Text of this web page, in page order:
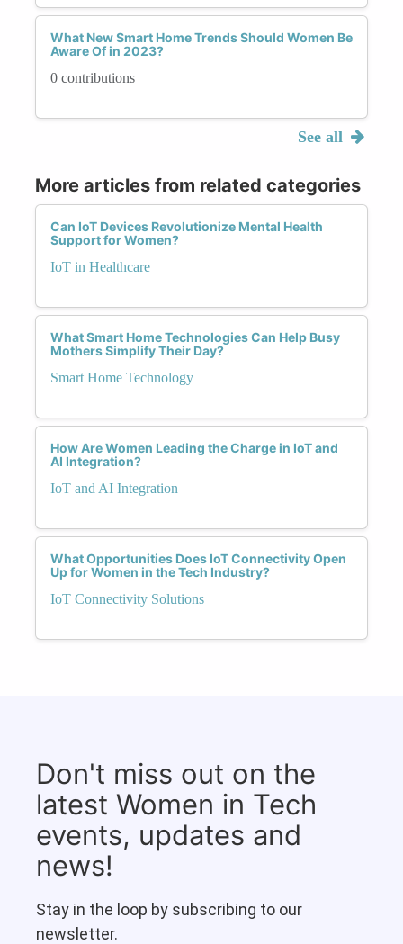
What New Smart Home Trends Should Women Be
Aware Of in 2023?
0 contributions
See all
More articles from related categories
Can IoT Devices Revolutionize Mental Health
Support for Women?
IoT in Healthcare
What Smart Home Technologies Can Help Busy
Mothers Simplify Their Day?
Smart Home Technology
How Are Women Leading the Charge in IoT and
AI Integration?
IoT and AI Integration
What Opportunities Does IoT Connectivity Open
Up for Women in the Tech Industry?
IoT Connectivity Solutions
Don't miss out on the
latest Women in Tech
events, updates and
news!
Stay in the loop by subscribing to our
newsletter.